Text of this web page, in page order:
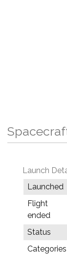
Launch
Launched
Flight
ended
Status
Categories